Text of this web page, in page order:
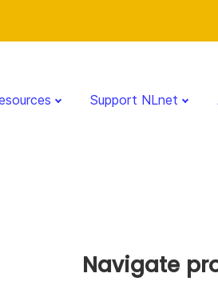
Support NLnet
Navigate